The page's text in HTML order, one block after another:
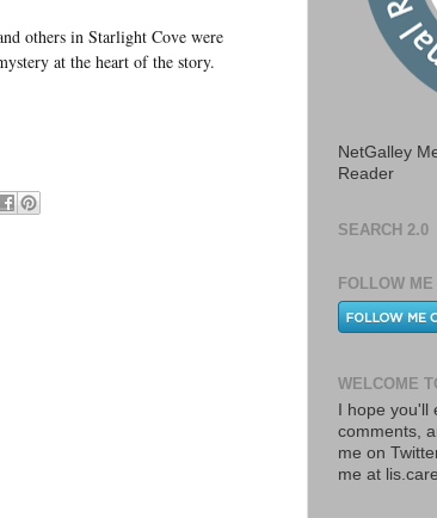
others in Starlight Cove were
at the heart of the story.
NetGalley
Reader
SEARCH 2.0
FOLLOW
WELCOME
I hope
comments,
me on
me at